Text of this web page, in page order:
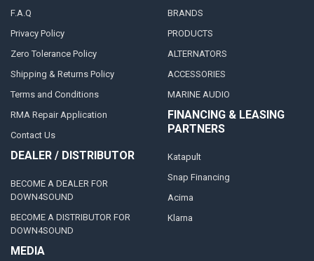
F.A.Q
Privacy Policy
Zero Tolerance Policy
Shipping & Returns Policy
Terms and Conditions
RMA Repair Application
Contact Us
DEALER / DISTRIBUTOR
BECOME A DEALER FOR
DOWN4SOUND
BECOME A DISTRIBUTOR FOR
DOWN4SOUND
MEDIA
BRANDS
PRODUCTS
ALTERNATORS
ACCESSORIES
MARINE AUDIO
FINANCING & LEASING
PARTNERS
Katapult
Snap Financing
Acima
Klarna